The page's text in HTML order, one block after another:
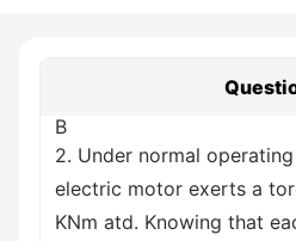
B
2. Under normal
electric motor exerts a
KNm atd. Knowing that